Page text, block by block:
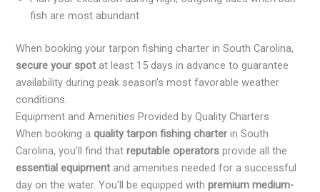
fish are most abundant
When booking your tarpon fishing charter in South Carolina,
secure your spot at least 15 days in advance to guarantee
availability during peak season's most favorable weather
conditions.
Equipment and Amenities Provided by Quality Charters
When booking aquality tarpon fishing charter in South
Carolina, you'll find thatreputable operators provide all the
essential equipment and amenities needed for a successful
day on the water. You'll be equipped withpremium medium-